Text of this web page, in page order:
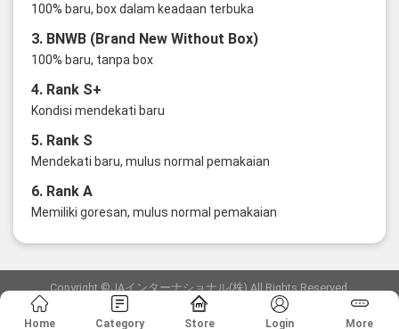
100% baru, box dalam keadaan terbuka
3. BNWB (Brand New Without Box)
100% baru, tanpa box
4. Rank S+
Kondisi mendekati baru
5. Rank S
Mendekati baru, mulus normal pemakaian
6. Rank A
Memiliki goresan, mulus normal pemakaian
Copyright ©JAインターナショナル(株) All Rights Reserved.
愛知県公安委員会発行 古物商許可証 第6: 第541161905900号
Home Category Store Login More